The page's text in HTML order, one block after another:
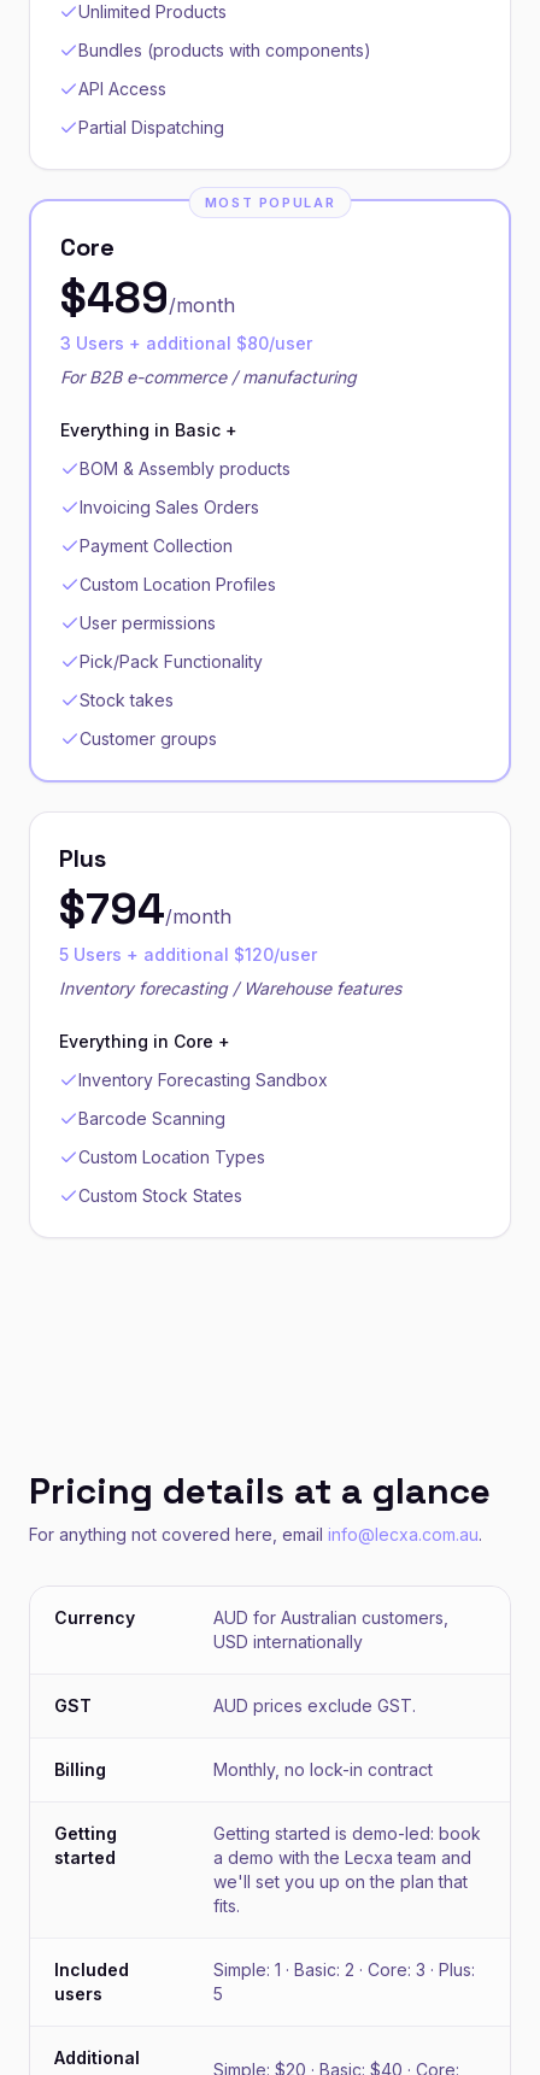
Unlimited Products
Bundles (products with components)
API Access
Partial Dispatching
MOST POPULAR
Core
$489/month
3 Users + additional $80/user
For B2B e-commerce / manufacturing
Everything in Basic +
BOM & Assembly products
Invoicing Sales Orders
Payment Collection
Custom Location Profiles
User permissions
Pick/Pack Functionality
Stock takes
Customer groups
Plus
$794/month
5 Users + additional $120/user
Inventory forecasting / Warehouse features
Everything in Core +
Inventory Forecasting Sandbox
Barcode Scanning
Custom Location Types
Custom Stock States
Pricing details at a glance
For anything not covered here, email info@lecxa.com.au.
Currency
AUD for Australian customers,
USD internationally
GST AUD prices exclude GST.
Billing Monthly, no lock-in contract
Getting
started
Getting started is demo-led: book
a demo with the Lecxa team and
we'll set you up on the plan that
fits.
Included
users
Simple: 1 · Basic: 2 · Core: 3 · Plus:
5
Additional
Simple: $20 · Basic: $40 · Core: